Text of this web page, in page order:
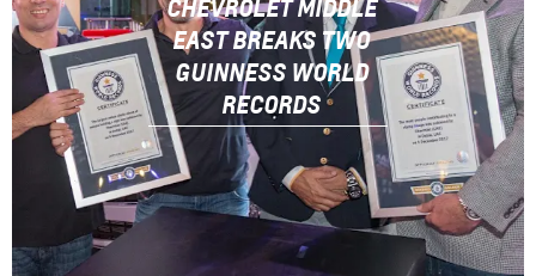
CHEVROLET MIDDLE
EAST BREAKS TWO
GUINNESS WORLD
RECORDS